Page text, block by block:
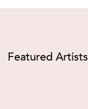
Featured Artists